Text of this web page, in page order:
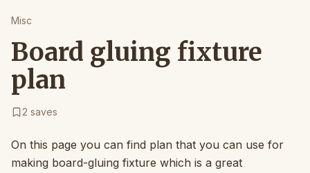
Misc
Board gluing fixture
plan
2 saves
On this page you can find plan that you can use for
making board-gluing fixture which is a great